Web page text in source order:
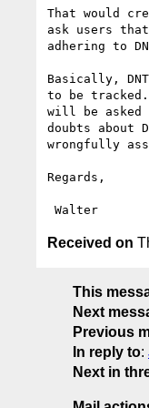
That would
ask users
adhering to
Basically,
to be
will be asked
doubts about
wrongfully
Regards,
Received on
This
Next
Previous
In reply to:
Next in